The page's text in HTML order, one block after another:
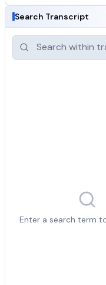
Search Transcript
Enter a search term